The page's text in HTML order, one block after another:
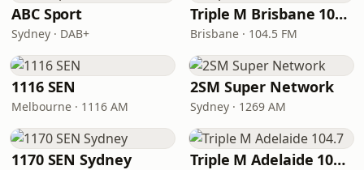
ABC Sport
Sydney · DAB+
Triple M Brisbane 104.5
Brisbane · 104.5 FM
1116 SEN
Melbourne · 1116 AM
2SM Super Network
Sydney · 1269 AM
1170 SEN Sydney Triple M Adelaide 104.7